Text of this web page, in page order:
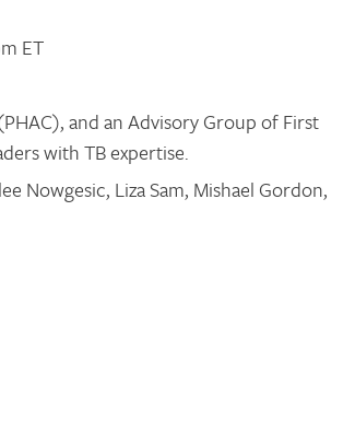
ET
and an Advisory Group of First
with TB expertise.
Nowgesic, Liza Sam, Mishael Gordon,